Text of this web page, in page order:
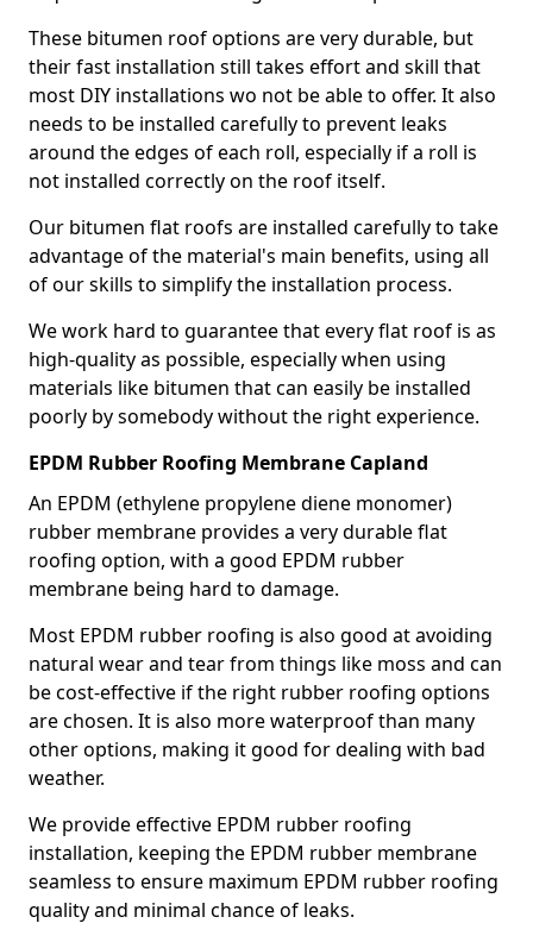
These bitumen roof options are very durable, but
their fast installation still takes effort and skill that
most DIY installations wo not be able to offer. It also
needs to be installed carefully to prevent leaks
around the edges of each roll, especially if a roll is
not installed correctly on the roof itself.
Our bitumen flat roofs are installed carefully to take
advantage of the material's main benefits, using all
of our skills to simplify the installation process.
We work hard to guarantee that every flat roof is as
high-quality as possible, especially when using
materials like bitumen that can easily be installed
poorly by somebody without the right experience.
EPDM Rubber Roofing Membrane Capland
An EPDM (ethylene propylene diene monomer)
rubber membrane provides a very durable flat
roofing option, with a good EPDM rubber
membrane being hard to damage.
Most EPDM rubber roofing is also good at avoiding
natural wear and tear from things like moss and can
be cost-effective if the right rubber roofing options
are chosen. It is also more waterproof than many
other options, making it good for dealing with bad
weather.
We provide effective EPDM rubber roofing
installation, keeping the EPDM rubber membrane
seamless to ensure maximum EPDM rubber roofing
quality and minimal chance of leaks.